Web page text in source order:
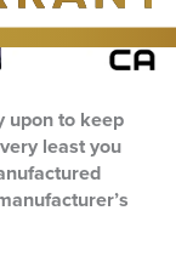
upon to keep
least you